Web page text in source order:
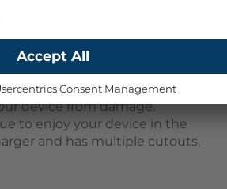
Tempered Glass 360
providing 360-degree
of a TPU bumper that
device from damage.
to enjoy your device in the
and has multiple cutouts,